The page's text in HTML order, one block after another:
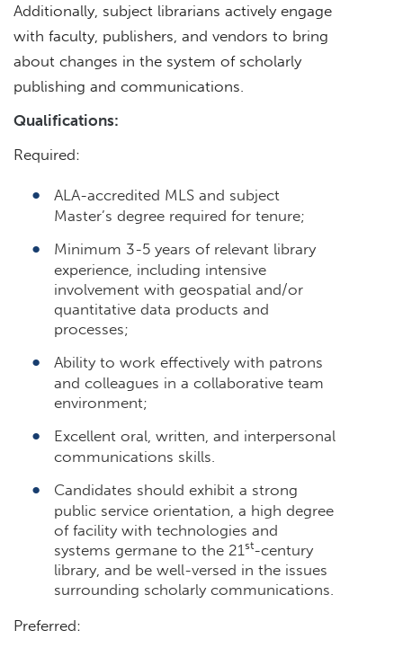
Additionally, subject librarians actively engage
with faculty, publishers, and vendors to bring
about changes in the system of scholarly
publishing and communications.
Qualifications:
Required:
ALA-accredited MLS and subject
Master’s degree required for tenure;
Minimum 3-5 years of relevant library
experience, including intensive
involvement with geospatial and/or
quantitative data products and
processes;
Ability to work effectively with patrons
and colleagues in a collaborative team
environment;
Excellent oral, written, and interpersonal
communications skills.
Candidates should exhibit a strong
public service orientation, a high degree
of facility with technologies and
systems germane to the 21 st-century
library, and be well-versed in the issues
surrounding scholarly communications.
Preferred: